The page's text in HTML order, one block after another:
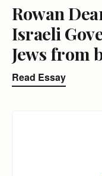
Rowan
Israeli
Jews from
Read Essay